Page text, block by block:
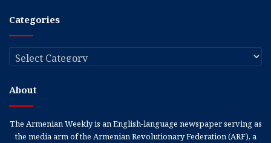
Categories
Categories
About
The Armenian Weekly is an English-language newspaper serving as
the media arm of the Armenian Revolutionary Federation (ARF), a